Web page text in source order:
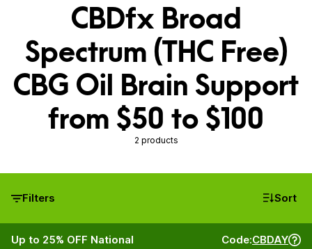
CBDfx Broad
Spectrum (THC Free)
CBG Oil Brain Support
from $50 to $100
2 products
Filters Sort
Up to 25% OFF National
Code:CBDAY